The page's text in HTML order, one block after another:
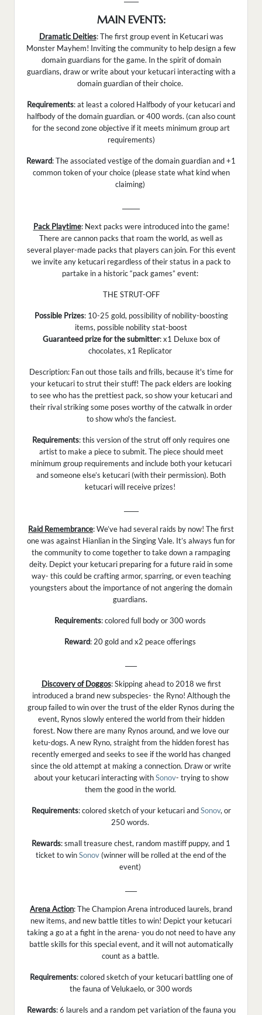
MAIN EVENTS:
Dramatic Deities: The first group event in Ketucari was
Monster Mayhem! Inviting the community to help design a few
domain guardians for the game. In the spirit of domain
guardians, draw or write about your ketucari interacting with a
domain guardian of their choice.
Requirements: at least a colored Halfbody of your ketucari and
halfbody of the domain guardian. or 400 words. (can also count
for the second zone objective if it meets minimum group art
requirements)
Reward: The associated vestige of the domain guardian and +1
common token of your choice (please state what kind when
claiming)
Pack Playtime: Next packs were introduced into the game!
There are cannon packs that roam the world, as well as
several player-made packs that players can join. For this event
we invite any ketucari regardless of their status in a pack to
partake in a historic “pack games” event:
THE STRUT-OFF
Possible Prizes: 10-25 gold, possibility of nobility-boosting
items, possible nobility stat-boost
Guaranteed prize for the submitter: x1 Deluxe box of
chocolates, x1 Replicator
Description: Fan out those tails and frills, because it's time for
your ketucari to strut their stuff! The pack elders are looking
to see who has the prettiest pack, so show your ketucari and
their rival striking some poses worthy of the catwalk in order
to show who's the fanciest.
Requirements: this version of the strut off only requires one
artist to make a piece to submit. The piece should meet
minimum group requirements and include both your ketucari
and someone else’s ketucari (with their permission). Both
ketucari will receive prizes!
Raid Remembrance: We’ve had several raids by now! The first
one was against Hianlian in the Singing Vale. It’s always fun for
the community to come together to take down a rampaging
deity. Depict your ketucari preparing for a future raid in some
way- this could be crafting armor, sparring, or even teaching
youngsters about the importance of not angering the domain
guardians.
Requirements: colored full body or 300 words
Reward: 20 gold and x2 peace offerings
Discovery of Doggos: Skipping ahead to 2018 we first
introduced a brand new subspecies- the Ryno! Although the
group failed to win over the trust of the elder Rynos during the
event, Rynos slowly entered the world from their hidden
forest. Now there are many Rynos around, and we love our
ketu-dogs. A new Ryno, straight from the hidden forest has
recently emerged and seeks to see if the world has changed
since the old attempt at making a connection. Draw or write
about your ketucari interacting withSonov- trying to show
them the good in the world.
Requirements: colored sketch of your ketucari andSonov, or
250 words.
Rewards: small treasure chest, random mastiff puppy, and 1
ticket to winSonov (winner will be rolled at the end of the
event)
Arena Action: The Champion Arena introduced laurels, brand
new items, and new battle titles to win! Depict your ketucari
taking a go at a fight in the arena- you do not need to have any
battle skills for this special event, and it will not automatically
count as a battle.
Requirements: colored sketch of your ketucari battling one of
the fauna of Velukaelo, or 300 words
Rewards: 6 laurels and a random pet variation of the fauna you